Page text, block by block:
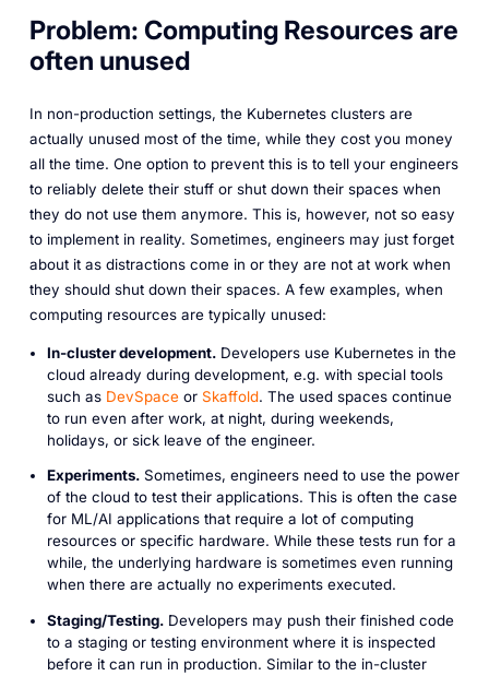
Problem: Computing Resources are
often unused
In non-production settings, the Kubernetes clusters are
actually unused most of the time, while they cost you money
all the time. One option to prevent this is to tell your engineers
to reliably delete their stuff or shut down their spaces when
they do not use them anymore. This is, however, not so easy
to implement in reality. Sometimes, engineers may just forget
about it as distractions come in or they are not at work when
they should shut down their spaces. A few examples, when
computing resources are typically unused:
In-cluster development.Developers use Kubernetes in the
cloud already during development, e.g. with special tools
such as DevSpaceor Skaffold. The used spaces continue
to run even after work, at night, during weekends,
holidays, or sick leave of the engineer.
Experiments.Sometimes, engineers need to use the power
of the cloud to test their applications. This is often the case
for ML/AI applications that require a lot of computing
resources or specific hardware. While these tests run for a
while, the underlying hardware is sometimes even running
when there are actually no experiments executed.
Staging/Testing.Developers may push their finished code
to a staging or testing environment where it is inspected
before it can run in production. Similar to the in-cluster